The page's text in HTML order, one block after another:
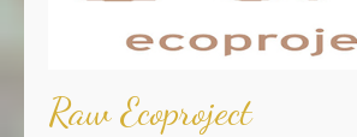
Raw Ecoproject